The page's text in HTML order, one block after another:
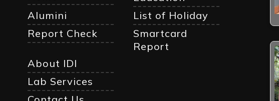
Alumini
List of Holiday
Report Check
Smartcard
Report
About IDI
Lab Services